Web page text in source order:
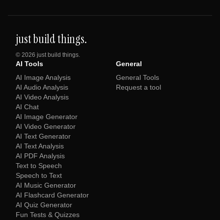
just build things.
© 2026 just build things.
AI Tools
AI Image Analysis
AI Audio Analysis
AI Video Analysis
AI Chat
AI Image Generator
AI Video Generator
AI Text Generator
AI Text Analysis
AI PDF Analysis
Text to Speech
Speech to Text
AI Music Generator
AI Flashcard Generator
AI Quiz Generator
Fun Tests & Quizzes
General
General Tools
Request a tool